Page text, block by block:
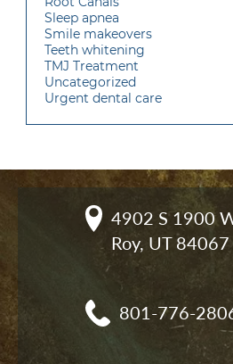
Sleep apnea
Smile makeovers
Teeth whitening
TMJ Treatment
Uncategorized
Urgent dental care
4902 S 1900
Roy, UT 84067
801-776-